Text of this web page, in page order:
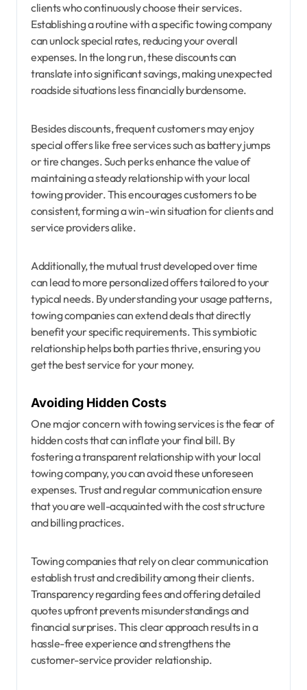
clients who continuously choose their services.
Establishing a routine with a specific towing company
can unlock special rates, reducing your overall
expenses. In the long run, these discounts can
translate into significant savings, making unexpected
roadside situations less financially burdensome.
Besides discounts, frequent customers may enjoy
special offers like free services such as battery jumps
or tire changes. Such perks enhance the value of
maintaining a steady relationship with your local
towing provider. This encourages customers to be
consistent, forming a win-win situation for clients and
service providers alike.
Additionally, the mutual trust developed over time
can lead to more personalized offers tailored to your
typical needs. By understanding your usage patterns,
towing companies can extend deals that directly
benefit your specific requirements. This symbiotic
relationship helps both parties thrive, ensuring you
get the best service for your money.
Avoiding Hidden Costs
One major concern with towing services is the fear of
hidden costs that can inflate your final bill. By
fostering a transparent relationship with your local
towing company, you can avoid these unforeseen
expenses. Trust and regular communication ensure
that you are well-acquainted with the cost structure
and billing practices.
Towing companies that rely on clear communication
establish trust and credibility among their clients.
Transparency regarding fees and offering detailed
quotes upfront prevents misunderstandings and
financial surprises. This clear approach results in a
hassle-free experience and strengthens the
customer-service provider relationship.